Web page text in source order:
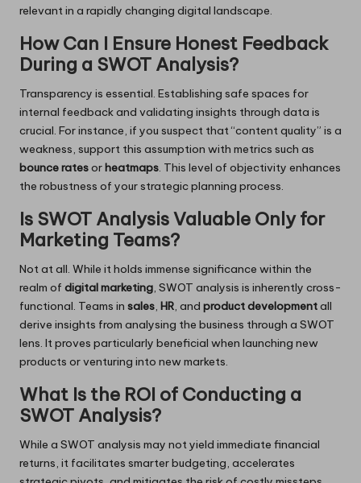
relevant in a rapidly changing digital landscape.
How Can I Ensure Honest Feedback
During a SWOT Analysis?
Transparency is essential. Establishing safe spaces for
internal feedback and validating insights through data is
crucial. For instance, if you suspect that “content quality” is a
weakness, support this assumption with metrics such as
bounce ratesorheatmaps. This level of objectivity enhances
the robustness of your strategic planning process.
Is SWOT Analysis Valuable Only for
Marketing Teams?
Not at all. While it holds immense significance within the
realm of digital marketing, SWOT analysis is inherently cross-
functional. Teams in sales, HR, and product developmentall
derive insights from analysing the business through a SWOT
lens. It proves particularly beneficial when launching new
products or venturing into new markets.
What Is the ROI of Conducting a
SWOT Analysis?
While a SWOT analysis may not yield immediate financial
returns, it facilitates smarter budgeting, accelerates